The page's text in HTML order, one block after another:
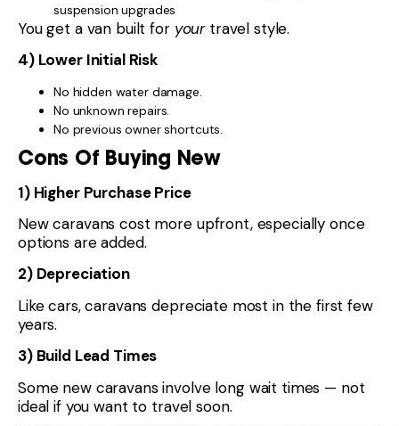
suspension upgrades
You get a van built for yourtravel style.
4) Lower Initial Risk
No hidden water damage.
No unknown repairs.
No previous owner shortcuts.
Cons Of Buying New
1) Higher Purchase Price
New caravans cost more upfront, especially once
options are added.
2) Depreciation
Like cars, caravans depreciate most in the first few
years.
3) Build Lead Times
Some new caravans involve long wait times — not
ideal if you want to travel soon.